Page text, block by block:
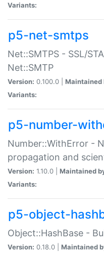
Variants:
p5-net-smtps
Net::SMTPS - SSL/
Net::SMTP
Version: 0.100.0 | Maintained
Variants:
p5-number-
Number::WithError -
propagation and
Version: 1.10.0 | Maintained
Variants:
p5-object-
Object::HashBase -
Version: 0.18.0 | Maintained